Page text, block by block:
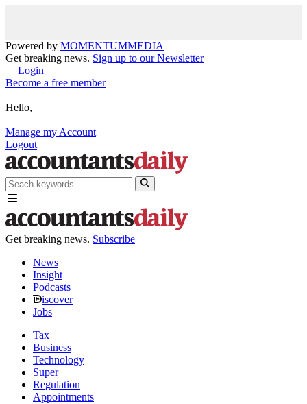
Powered by MOMENTUMMEDIA
Get breaking news. Sign up to our Newsletter
Login
Become a free member
Hello,
Manage my Account
Logout
Get breaking news. Subscribe
News
Insight
Podcasts
iscover
Jobs
Tax
Business
Technology
Super
Regulation
Appointments